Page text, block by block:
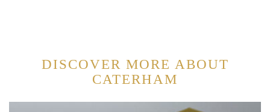
DISCOVER MORE ABOUT
CATERHAM